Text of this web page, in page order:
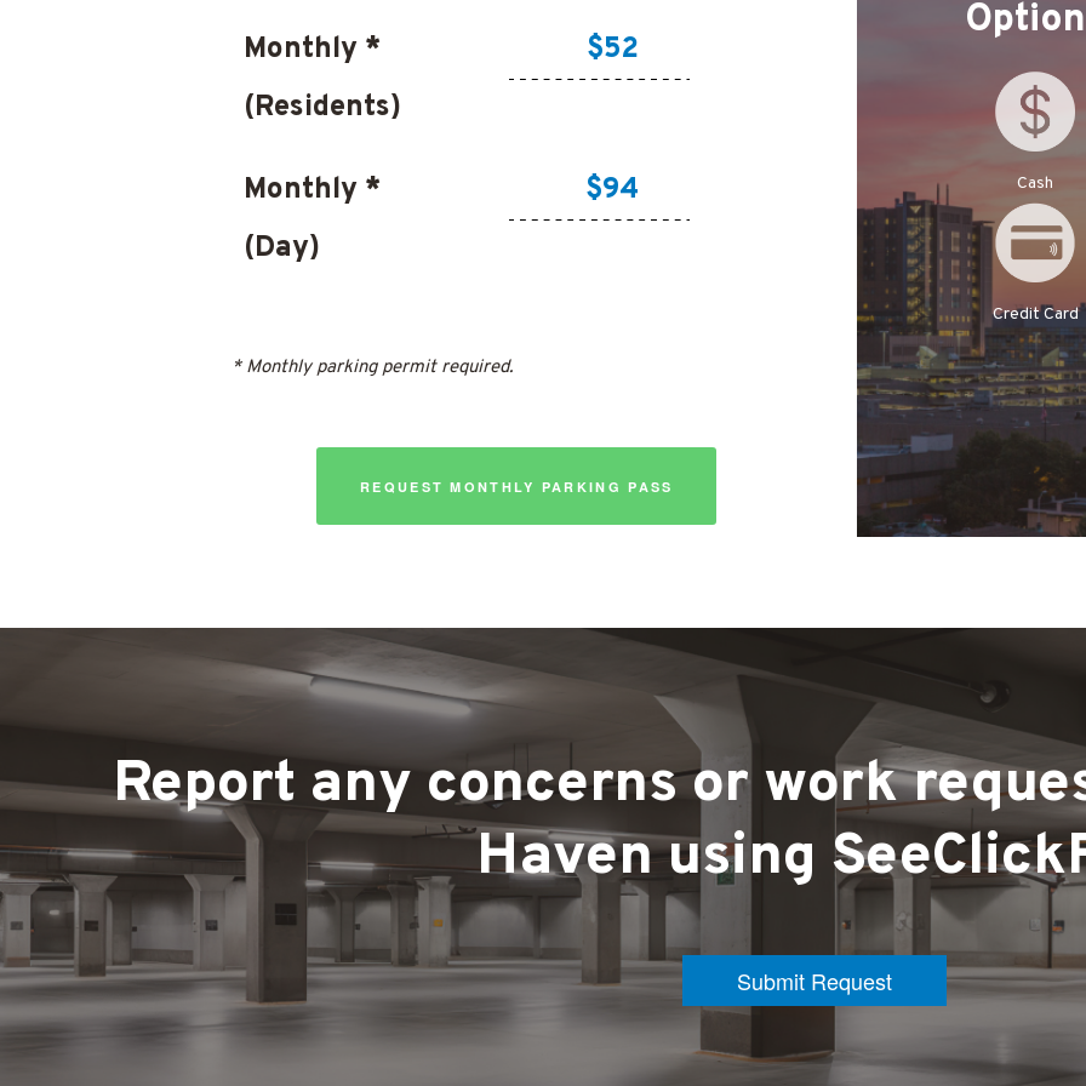
Monthly *
(Residents)
$52
Monthly *
(Day)
$94
* Monthly parking permit required.
REQUEST MONTHLY PARKING PASS
Cash
Credit Card
Report any concerns or work
Haven using
Submit Request